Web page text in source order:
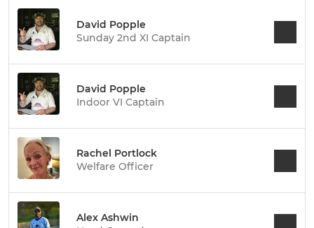
David Popple
Sunday 2nd XI Captain
David Popple
Indoor VI Captain
Rachel Portlock
Welfare Officer
Alex Ashwin